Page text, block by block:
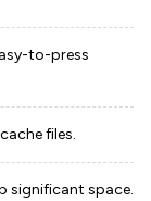
to-press
files.
significant space.